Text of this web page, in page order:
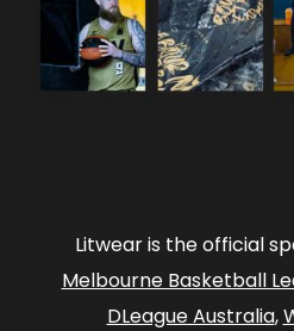
Litwear is the official
Melbourne Basketball
DLeague Australia,